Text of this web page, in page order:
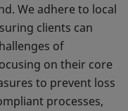
We adhere to local
clients can
of
on their core
to prevent loss
processes,